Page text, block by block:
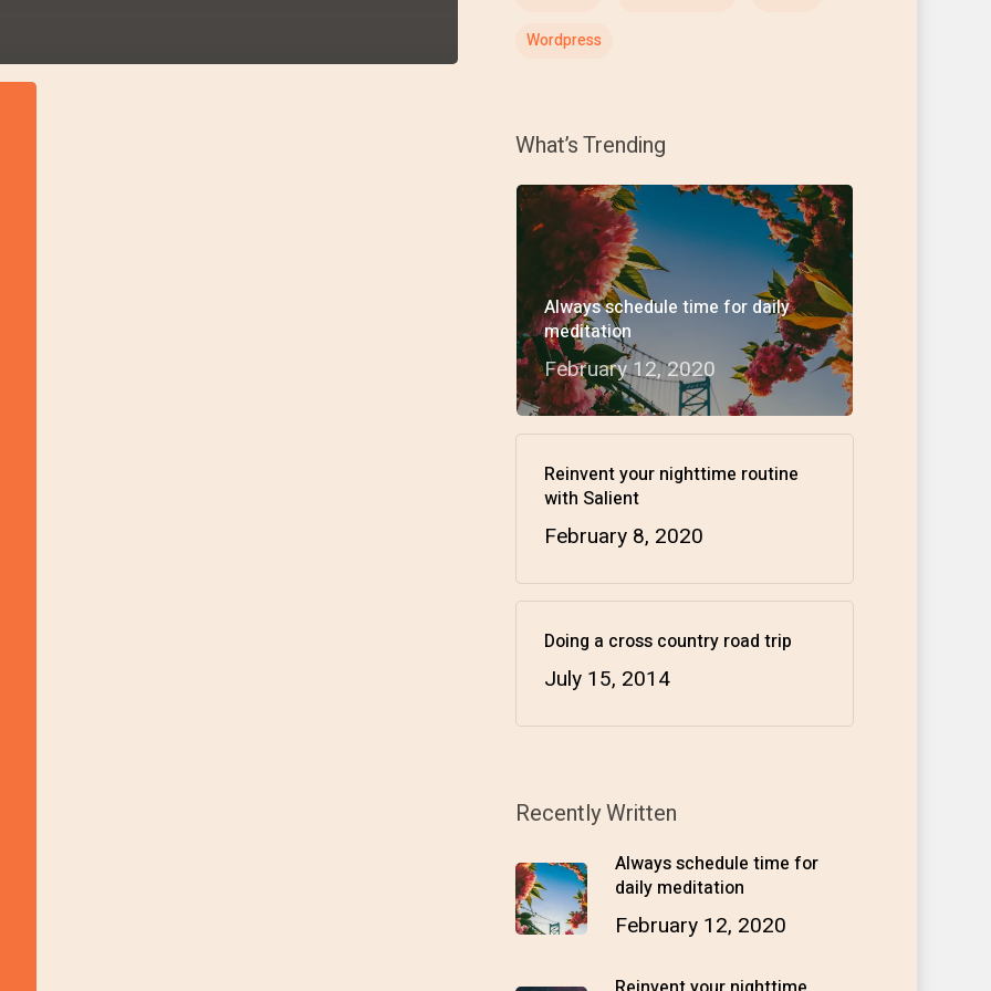
Wordpress
What’s Trending
Always schedule time for daily
meditation
February 12, 2020
Reinvent your nighttime routine
with Salient
February 8, 2020
Doing a cross country road trip
July 15, 2014
Recently Written
Always schedule time for
daily meditation
February 12, 2020